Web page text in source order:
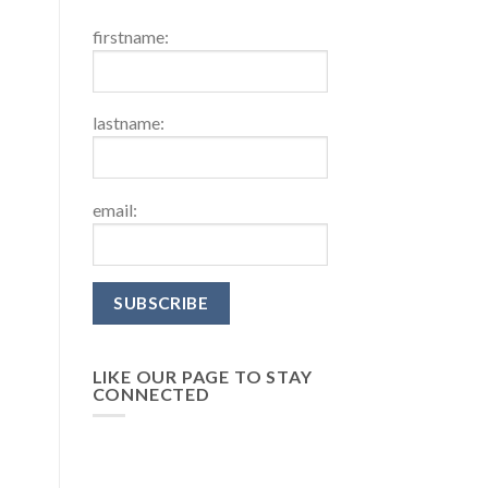
firstname:
lastname:
email:
LIKE OUR PAGE TO STAY
CONNECTED